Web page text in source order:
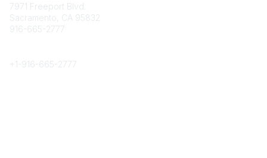
7971 Freeport Blvd.
Sacramento, CA 95832
916-665-2777
+1- 916-665-2777